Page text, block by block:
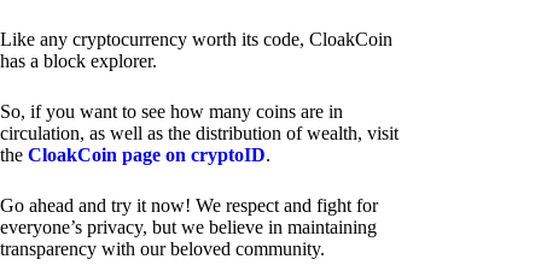
Like any cryptocurrency worth its code, CloakCoin
has a block explorer.
So, if you want to see how many coins are in
circulation, as well as the distribution of wealth, visit
the CloakCoin page on cryptoID.
Go ahead and try it now! We respect and fight for
everyone’s privacy, but we believe in maintaining
transparency with our beloved community.